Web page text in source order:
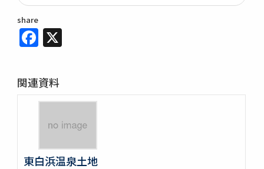
share
Facebook
関連資料
東白浜温泉土地